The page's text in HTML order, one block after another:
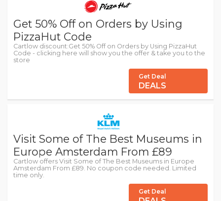
Get 50% Off on Orders by Using
PizzaHut Code
Cartlow discount:Get 50% Off on Orders by Using PizzaHut
Code - clicking here will show you the offer & take you to the
store
Get Deal
DEALS
Visit Some of The Best Museums in
Europe Amsterdam From £89
Cartlow offers Visit Some of The Best Museums in Europe
Amsterdam From £89. No coupon code needed. Limited
time only.
Get Deal